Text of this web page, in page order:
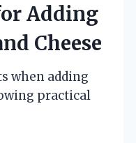
Adding
Cheese
when adding
practical